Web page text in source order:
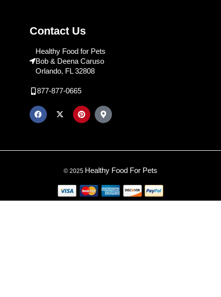
Contact Us
Healthy Food for Pets
Bob & Deena Caruso
Orlando, FL 32808
877-877-0665
© 2025 Healthy Food For Pets